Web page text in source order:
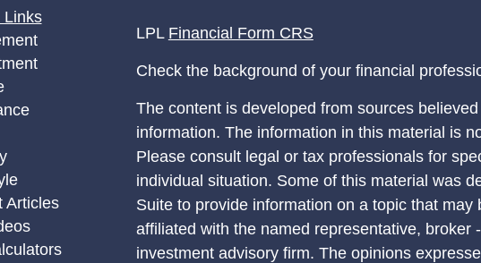
Links
Articles
LPL Financial Form CRS
Check the background of your financial
The content is developed from sources
information. The information in this material is
Please consult legal or tax professionals for
individual situation. Some of this material was
Suite to provide information on a topic that
affiliated with the named representative, broker
investment advisory firm. The opinions